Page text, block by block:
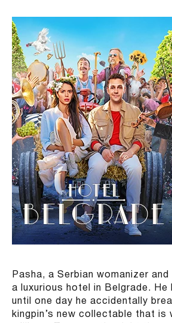
Pasha, a Serbian womanizer
a luxurious hotel in Belgrade. He
until one day he accidentally
kingpin’s new collectable that is